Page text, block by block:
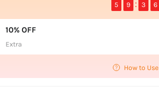
5
9 3 5
10% OFF
Extra
How to Use